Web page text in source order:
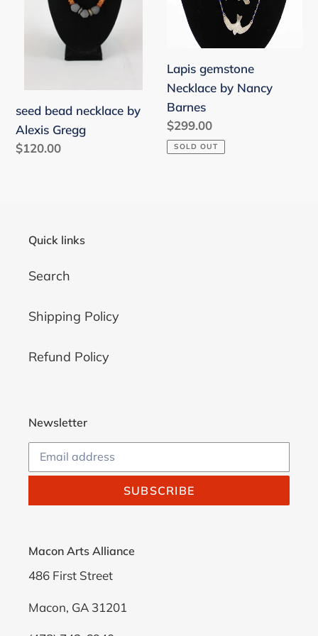
o
Gregg
seed bead necklace by
Alexis Gregg
Regular
$120.00
Barnes
Lapis gemstone
Necklace by Nancy
Barnes
Regular
price
$299.00
SOLD OUT
Quick links
Search
Shipping Policy
Refund Policy
Newsletter
SUBSCRIBE
Macon Arts Alliance
486 First Street
Macon, GA 31201